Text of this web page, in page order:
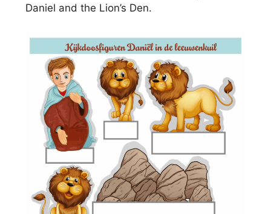
Daniel and the Lion’s Den.